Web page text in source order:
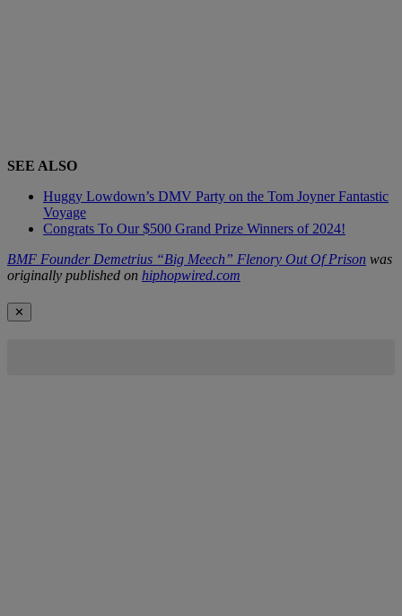
SEE ALSO
Huggy Lowdown’s DMV Party on the Tom Joyner Fantastic
Voyage
Congrats To Our $500 Grand Prize Winners of 2024!
BMF Founder Demetrius “Big Meech” Flenory Out Of Prison was
originally published on hiphopwired.com
✕